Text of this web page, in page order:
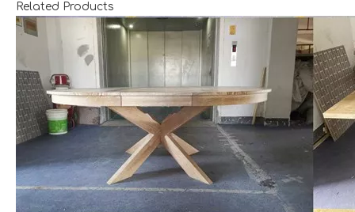
Related Products